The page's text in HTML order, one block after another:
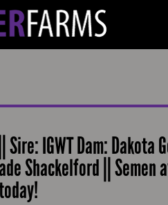
Sire: IGWT Dam: Dakota
Shackelford || Semen